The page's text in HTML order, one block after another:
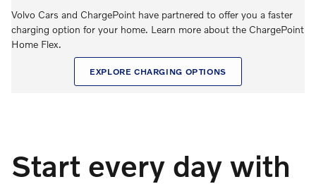
Volvo Cars and ChargePoint have partnered to offer you a faster
charging option for your home. Learn more about the ChargePoint
Home Flex.
EXPLORE CHARGING OPTIONS
Start every day with